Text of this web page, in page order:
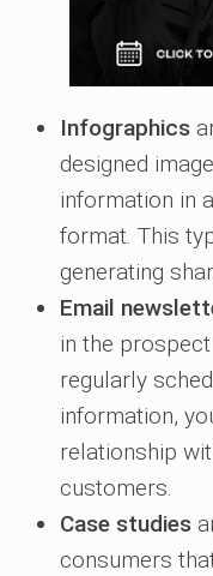
Infographics
designed
information in
format. This
generating
Email
in the
regularly
information,
relationship
customers.
Case studies
consumers